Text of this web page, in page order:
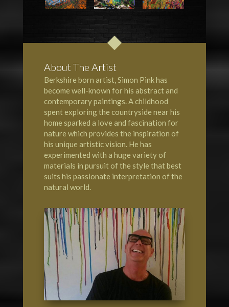
About The Artist
Berkshire born artist, Simon Pink has
become well-known for his abstract and
contemporary paintings. A childhood
spent exploring the countryside near his
home sparked a love and fascination for
nature which provides the inspiration of
his unique artistic vision. He has
experimented with a huge variety of
materials in pursuit of the style that best
suits his passionate interpretation of the
natural world.